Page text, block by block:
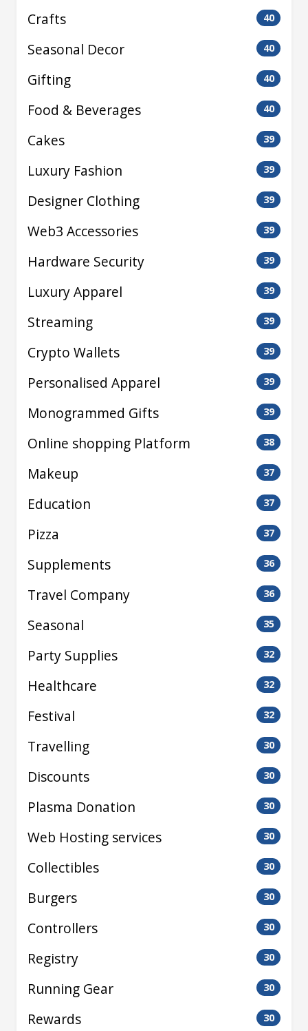
Crafts 40
Seasonal Decor 40
Gifting 40
Food & Beverages 40
Cakes 39
Luxury Fashion 39
Designer Clothing 39
Web3 Accessories 39
Hardware Security 39
Luxury Apparel 39
Streaming 39
Crypto Wallets 39
Personalised Apparel 39
Monogrammed Gifts 39
Online shopping Platform 38
Makeup 37
Education 37
Pizza 37
Supplements 36
Travel Company 36
Seasonal 35
Party Supplies 32
Healthcare 32
Festival 32
Travelling 30
Discounts 30
Plasma Donation 30
Web Hosting services 30
Collectibles 30
Burgers 30
Controllers 30
Registry 30
Running Gear 30
Rewards 30